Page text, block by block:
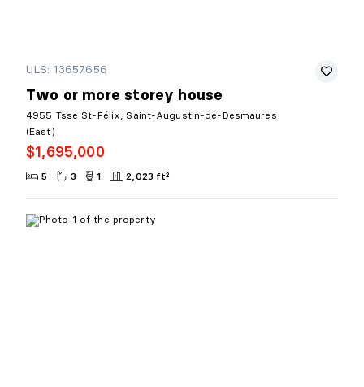
ULS: 13657656
Two or more storey house
4955 Tsse St-Félix, Saint-Augustin-de-Desmaures
(East)
$1,695,000
5 3 1 2,023 ft²